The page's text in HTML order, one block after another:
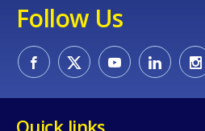
Follow Us